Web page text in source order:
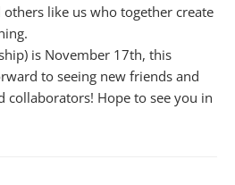
like us who together create
is November 17th, this
to seeing new friends and
collaborators! Hope to see you in